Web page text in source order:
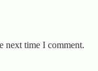
next time I comment.